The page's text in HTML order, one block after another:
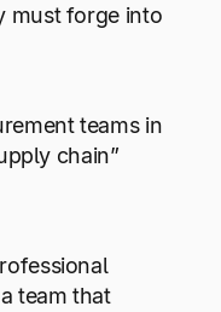
must forge into
teams in
chain”
team that